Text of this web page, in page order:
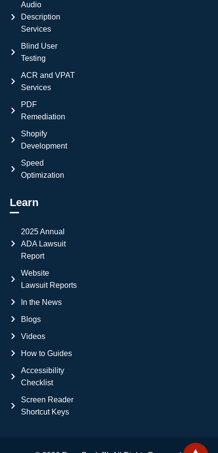
Audio
Description
Services
Blind User
Testing
ACR and VPAT
Services
PDF
Remediation
Shopify
Development
Speed
Optimization
Learn
2025 Annual
ADA Lawsuit
Report
Website
Lawsuit Reports
In the News
Blogs
Videos
How to Guides
Accessibility
Checklist
Screen Reader
Shortcut Keys